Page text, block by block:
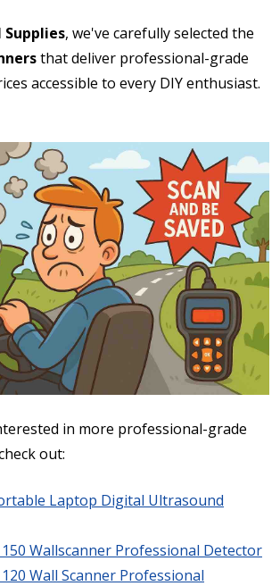
Supplies, we've carefully selected the
that deliver professional-grade
accessible to every DIY enthusiast.
in more professional-grade
out:
Laptop Digital Ultrasound
Wallscanner Professional Detector
Wall Scanner Professional